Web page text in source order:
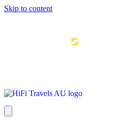
Skip to content